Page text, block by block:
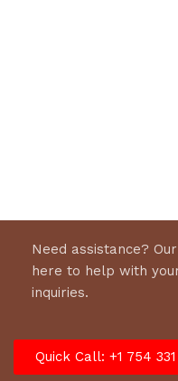
Need assistance?
here to help with
inquiries.
Quick Call: +1 754 331